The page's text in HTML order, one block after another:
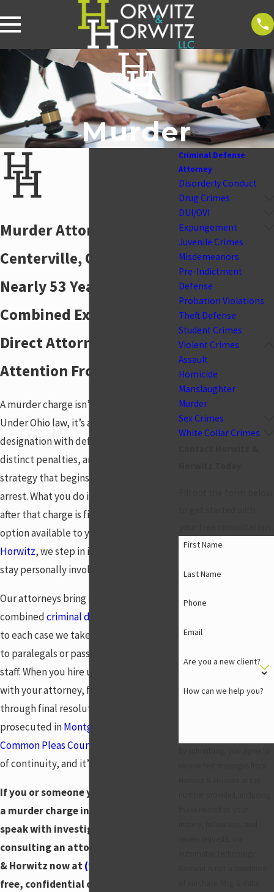
Murder
Murder Attorney in
Centerville, Ohio
Nearly 53 Years of
Combined Experience.
Direct Attorney
Attention From Day One.
A murder charge isn’t a generalization.
Under Ohio law, it’s a specific
designation with defined elements,
distinct penalties, and a prosecution
strategy that begins at the moment of
arrest. What you do in the hours and days
after that charge is filed shapes every
option available to you. At
Horwitz, we step in immediately and
stay personally involved at every stage.
Our attorneys bring nearly 53 years of
combinedcriminal defense
to each case we take. We don’t hand files
to paralegals or pass clients to support
staff. When you hire us, you work directly
with your attorney, from your first call
through final resolution. Murder cases
prosecuted inMontgomery County
Common Pleas Court
of continuity, and it’s what we provide.
If you or someone you know is facing
a murder charge in Centerville, don’t
speak with investigators before
consulting an attorney. Call Horwitz
& Horwitz now at(937) 828-5534
free, confidential consultation.
Criminal Defense
Attorney
Disorderly Conduct
Drug Crimes
DUI/OVI
Expungement
Juvenile Crimes
Misdemeanors
Pre-Indictment
Defense
Probation Violations
Theft Defense
Student Crimes
Violent Crimes
Assault
Homicide
Manslaughter
Murder
Sex Crimes
White Collar Crimes
First Name
Last Name
Phone
Email
Are you a new client?
How can we help you?